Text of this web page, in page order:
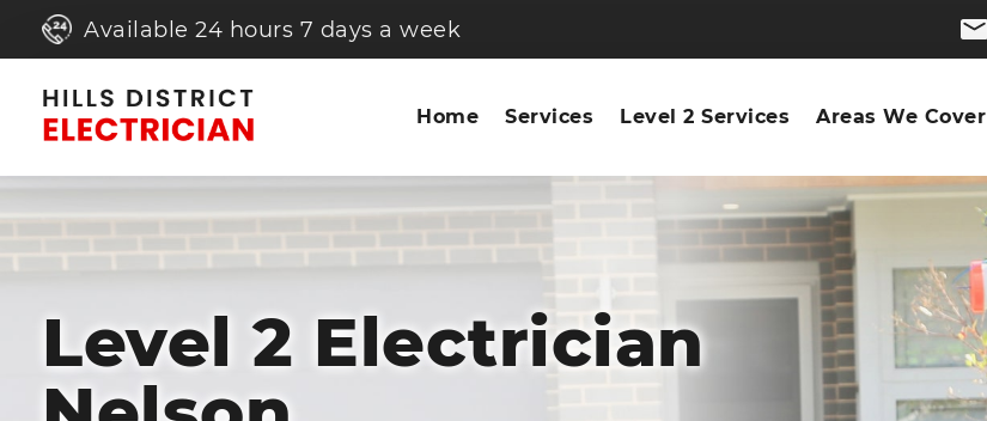
Available 24 hours 7 days a week
Home Services Level 2 Services Areas We Cover
Level 2 Electrician